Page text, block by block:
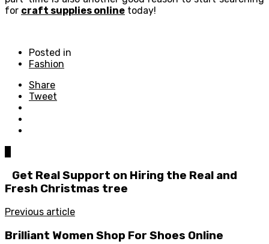
for craft supplies online today!
Posted in
Fashion
Share
Tweet
Get Real Support on Hiring the Real and
Fresh Christmas tree
Previous article
Brilliant Women Shop For Shoes Online